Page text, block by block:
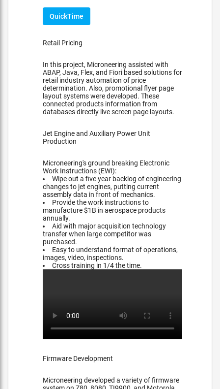
QuickTime
Retail Pricing
In this project, Microneering assisted with
ABAP, Java, Flex, and Fiori based solutions for
retail industry automation of price
determination. Also, promotional flyer page
layout systems were developed. These
connected products information from
databases directly live screen page layouts.
Jet Engine and Auxiliary Power Unit
Production
Microneering's ground breaking Electronic
Work Instructions (EWI):
Wipe out a five year backlog of engineering
changes to jet engines, putting current
assembly data in front of mechanics.
Provide the work instructions to
manufacture $1B in aerospace products
annually.
Aid with major acquisition technology
transfer when large competitor was
purchased.
Easy to understand format of operations,
images, video, inspections.
Cross training in 1/4 the time.
Firmware Development
Microneering developed a variety of firmware